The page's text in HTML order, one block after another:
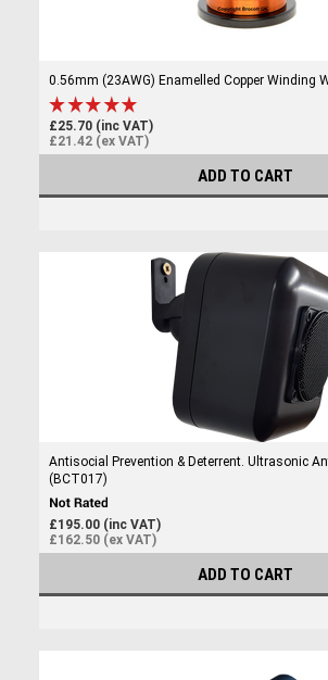
0.56mm (23AWG) Enamelled Copper Winding
£25.70 (inc VAT)
£21.42 (ex VAT)
ADD TO CART
Antisocial Prevention & Deterrent. Ultrasonic
(BCT017)
£195.00 (inc VAT)
£162.50 (ex VAT)
ADD TO CART